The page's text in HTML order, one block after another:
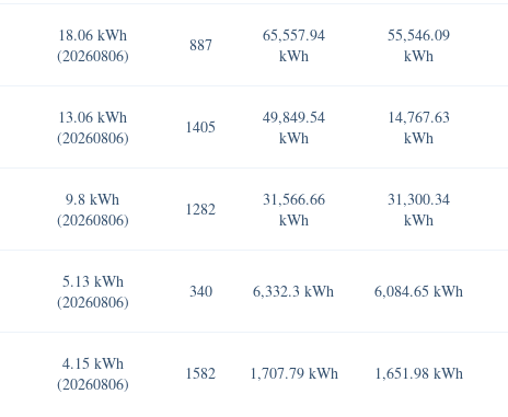
18.06 kWh
(20260806)
887
65,557.94
kWh
55,546.09
kWh
13.06 kWh
(20260806)
1405
49,849.54
kWh
14,767.63
kWh
9.8 kWh
(20260806)
1282
31,566.66
kWh
31,300.34
kWh
5.13 kWh
(20260806)
340 6,332.3 kWh 6,084.65 kWh
4.15 kWh
(20260806)
1582 1,707.79 kWh 1,651.98 kWh